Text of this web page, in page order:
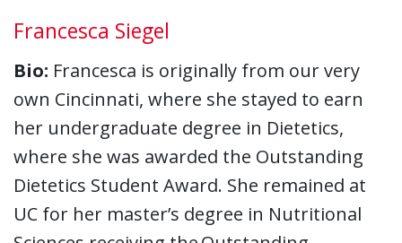
Francesca Siegel
Bio: Francesca is originally from our very
own Cincinnati, where she stayed to earn
her undergraduate degree in Dietetics,
where she was awarded the Outstanding
Dietetics Student Award. She remained at
UC for her master’s degree in Nutritional